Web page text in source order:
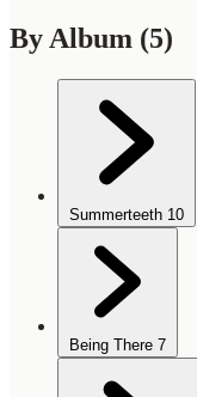
By Album (5)
Summerteeth 10
Being There 7